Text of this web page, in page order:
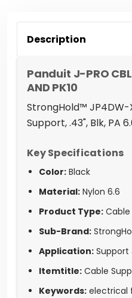
Description
Panduit J-PRO CBL
AND PK10
StrongHold™
Support, .43", Blk, PA
Key Specifications
Color: Black
Material: Nylon 6.6
Product Type:
Sub-Brand:
Application: Support
Itemtitle: Cable
Keywords: electrical